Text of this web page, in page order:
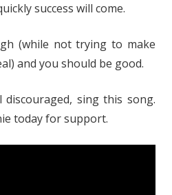
success will come.
(while not trying to make
and you should be good.
sing this song.
today for support.